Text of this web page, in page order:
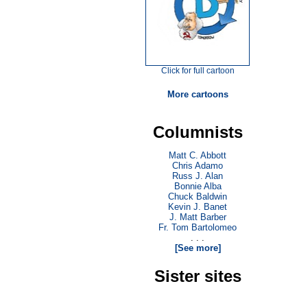
Click for full cartoon
More cartoons
Columnists
Matt C. Abbott
Chris Adamo
Russ J. Alan
Bonnie Alba
Chuck Baldwin
Kevin J. Banet
J. Matt Barber
Fr. Tom Bartolomeo
. . .
[See more]
Sister sites